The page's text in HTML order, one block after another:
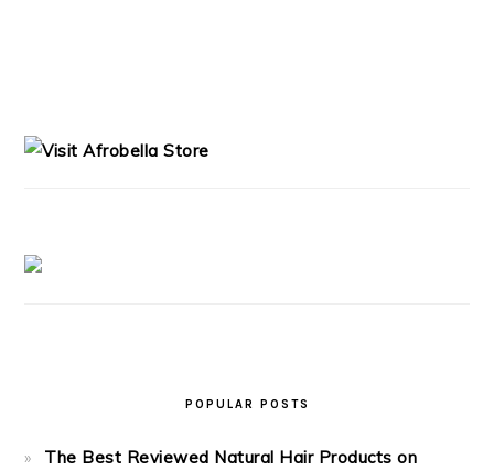
POPULAR POSTS
The Best Reviewed Natural Hair Products on